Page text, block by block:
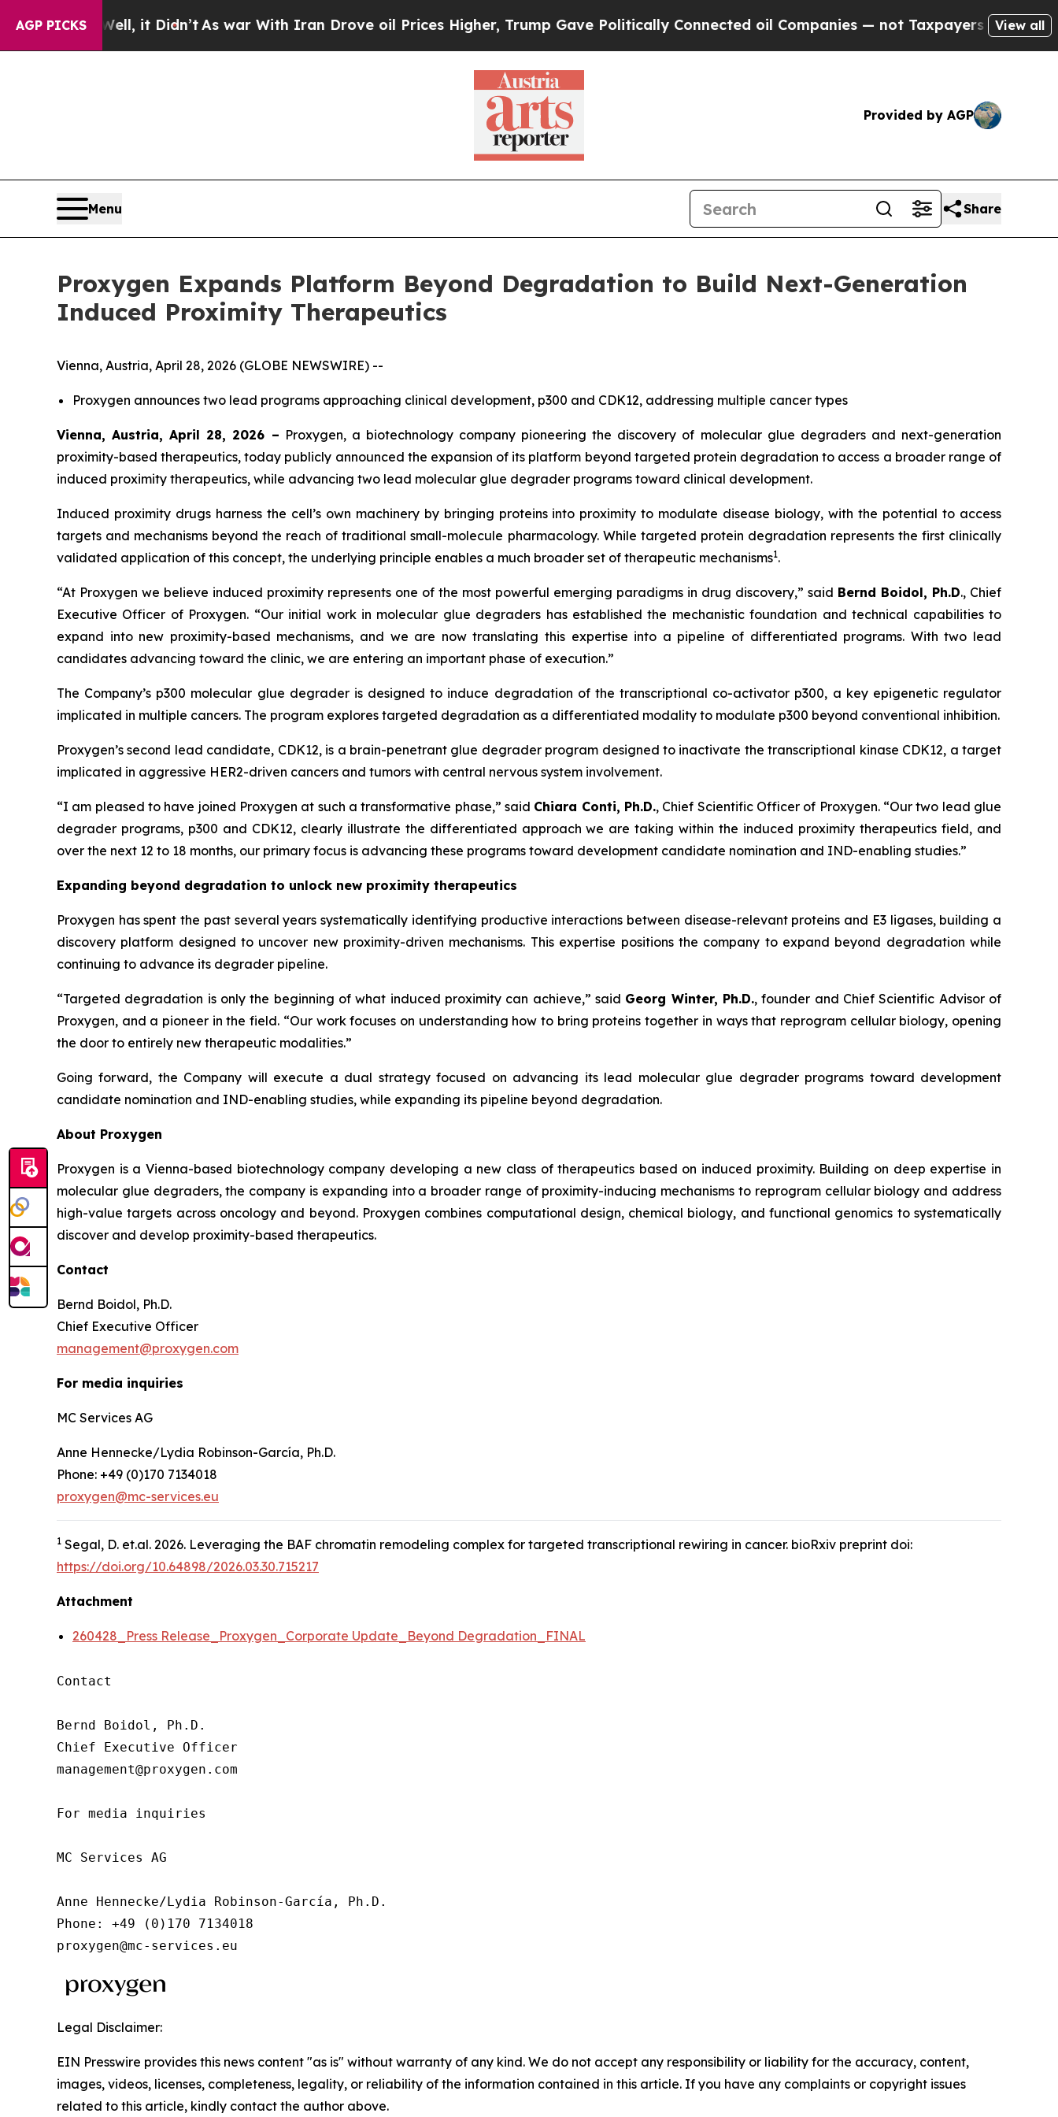
AGP PICKS
Well, it Didn’t As war With Iran Drove oil Prices Higher, Trump Gave Politically Connected oil Companies — not Taxpayers — the Chance to
View all
Provided by AGP
Menu Share
Proxygen Expands Platform Beyond Degradation to Build Next-Generation
Induced Proximity Therapeutics
Vienna, Austria, April 28, 2026 (GLOBE NEWSWIRE) --
Proxygen announces two lead programs approaching clinical development, p300 and CDK12, addressing multiple cancer types
Vienna, Austria, April 28, 2026 – Proxygen, a biotechnology company pioneering the discovery of molecular glue degraders and next-generation
proximity-based therapeutics, today publicly announced the expansion of its platform beyond targeted protein degradation to access a broader range of
induced proximity therapeutics, while advancing two lead molecular glue degrader programs toward clinical development.
Induced proximity drugs harness the cell’s own machinery by bringing proteins into proximity to modulate disease biology, with the potential to access
targets and mechanisms beyond the reach of traditional small-molecule pharmacology. While targeted protein degradation represents the first clinically
validated application of this concept, the underlying principle enables a much broader set of therapeutic mechanisms1.
“At Proxygen we believe induced proximity represents one of the most powerful emerging paradigms in drug discovery,” said Bernd Boidol, Ph.D., Chief
Executive Officer of Proxygen. “Our initial work in molecular glue degraders has established the mechanistic foundation and technical capabilities to
expand into new proximity-based mechanisms, and we are now translating this expertise into a pipeline of differentiated programs. With two lead
candidates advancing toward the clinic, we are entering an important phase of execution.”
The Company’s p300 molecular glue degrader is designed to induce degradation of the transcriptional co-activator p300, a key epigenetic regulator
implicated in multiple cancers. The program explores targeted degradation as a differentiated modality to modulate p300 beyond conventional inhibition.
Proxygen’s second lead candidate, CDK12, is a brain-penetrant glue degrader program designed to inactivate the transcriptional kinase CDK12, a target
implicated in aggressive HER2-driven cancers and tumors with central nervous system involvement.
“I am pleased to have joined Proxygen at such a transformative phase,” said Chiara Conti, Ph.D., Chief Scientific Officer of Proxygen. “Our two lead glue
degrader programs, p300 and CDK12, clearly illustrate the differentiated approach we are taking within the induced proximity therapeutics field, and
over the next 12 to 18 months, our primary focus is advancing these programs toward development candidate nomination and IND-enabling studies.”
Expanding beyond degradation to unlock new proximity therapeutics
Proxygen has spent the past several years systematically identifying productive interactions between disease-relevant proteins and E3 ligases, building a
discovery platform designed to uncover new proximity-driven mechanisms. This expertise positions the company to expand beyond degradation while
continuing to advance its degrader pipeline.
“Targeted degradation is only the beginning of what induced proximity can achieve,” said Georg Winter, Ph.D., founder and Chief Scientific Advisor of
Proxygen, and a pioneer in the field. “Our work focuses on understanding how to bring proteins together in ways that reprogram cellular biology, opening
the door to entirely new therapeutic modalities.”
Going forward, the Company will execute a dual strategy focused on advancing its lead molecular glue degrader programs toward development
candidate nomination and IND-enabling studies, while expanding its pipeline beyond degradation.
About Proxygen
Proxygen is a Vienna-based biotechnology company developing a new class of therapeutics based on induced proximity. Building on deep expertise in
molecular glue degraders, the company is expanding into a broader range of proximity-inducing mechanisms to reprogram cellular biology and address
high-value targets across oncology and beyond. Proxygen combines computational design, chemical biology, and functional genomics to systematically
discover and develop proximity-based therapeutics.
Contact
Bernd Boidol, Ph.D.
Chief Executive Officer
management@proxygen.com
For media inquiries
MC Services AG
Anne Hennecke/Lydia Robinson-García, Ph.D.
Phone: +49 (0)170 7134018
proxygen@mc-services.eu
1 Segal, D. et.al. 2026. Leveraging the BAF chromatin remodeling complex for targeted transcriptional rewiring in cancer. bioRxiv preprint doi:
https://doi.org/10.64898/2026.03.30.715217
Attachment
260428_Press Release_Proxygen_Corporate Update_Beyond Degradation_FINAL
Contact
Bernd Boidol, Ph.D.
Chief Executive Officer
management@proxygen.com
For media inquiries
MC Services AG
Anne Hennecke/Lydia Robinson-García, Ph.D.
Phone: +49 (0)170 7134018
proxygen@mc-services.eu
Legal Disclaimer:
EIN Presswire provides this news content "as is" without warranty of any kind. We do not accept any responsibility or liability for the accuracy, content,
images, videos, licenses, completeness, legality, or reliability of the information contained in this article. If you have any complaints or copyright issues
related to this article, kindly contact the author above.